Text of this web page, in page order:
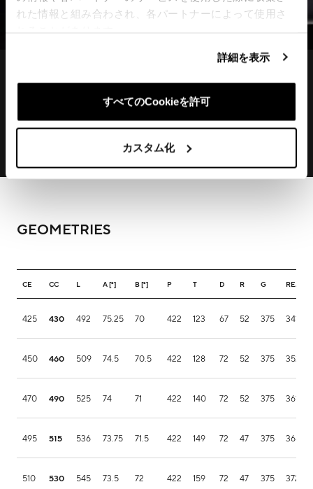
れた情報と組み合わされ、各パートナーによって使用さ
詳細を表示
すべてのCookieを許可
カスタム化
GEOMETRIES
CE CC L A [°] B [°] P T D R G REACH
425 430 492 75.25 70 422 123 67 52 375 341.9
450 460 509 74.5 70.5 422 128 72 52 375 352.1
470 490 525 74 71 422 140 72 52 375 361.9
495 515 536 73.75 71.5 422 149 72 47 375 368.5
510 530 545 73.5 72 422 159 72 47 375 372.5